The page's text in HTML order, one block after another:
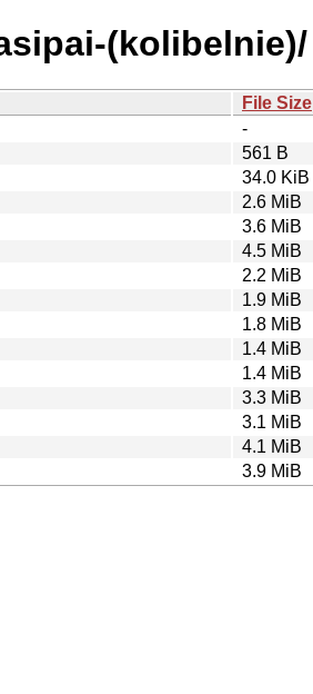
(kolibelnie)/
File Size
-
561 B
34.0 KiB
2.6 MiB
3.6 MiB
4.5 MiB
2.2 MiB
1.9 MiB
1.8 MiB
1.4 MiB
1.4 MiB
3.3 MiB
3.1 MiB
4.1 MiB
3.9 MiB